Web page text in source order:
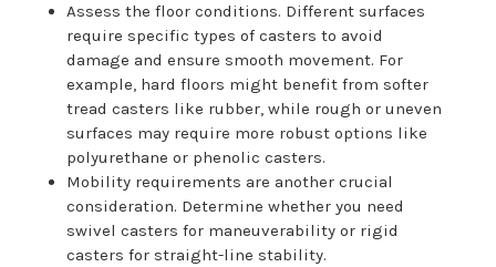
Assess the floor conditions. Different surfaces
require specific types of casters to avoid
damage and ensure smooth movement. For
example, hard floors might benefit from softer
tread casters like rubber, while rough or uneven
surfaces may require more robust options like
polyurethane or phenolic casters.
Mobility requirements are another crucial
consideration. Determine whether you need
swivel casters for maneuverability or rigid
casters for straight-line stability.